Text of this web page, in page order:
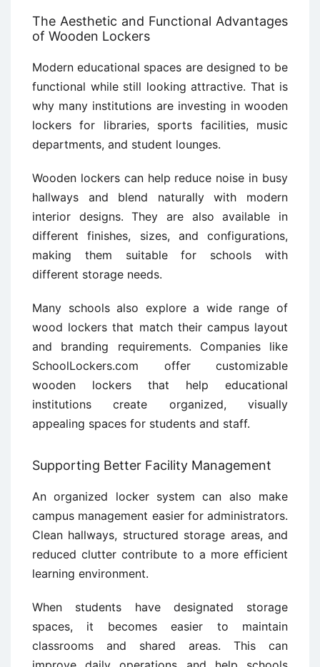
The Aesthetic and Functional Advantages
of Wooden Lockers
Modern educational spaces are designed to be
functional while still looking attractive. That is
why many institutions are investing in wooden
lockers for libraries, sports facilities, music
departments, and student lounges.
Wooden lockers can help reduce noise in busy
hallways and blend naturally with modern
interior designs. They are also available in
different finishes, sizes, and configurations,
making them suitable for schools with
different storage needs.
Many schools also explore a wide range of
wood lockers that match their campus layout
and branding requirements. Companies like
SchoolLockers.com offer customizable
wooden lockers that help educational
institutions create organized, visually
appealing spaces for students and staff.
Supporting Better Facility Management
An organized locker system can also make
campus management easier for administrators.
Clean hallways, structured storage areas, and
reduced clutter contribute to a more efficient
learning environment.
When students have designated storage
spaces, it becomes easier to maintain
classrooms and shared areas. This can